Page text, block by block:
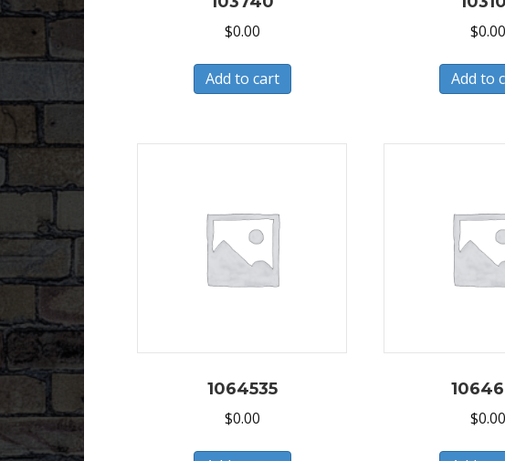
$0.00
Add to cart
$0.00
Add to
1064535
$0.00 $0.00